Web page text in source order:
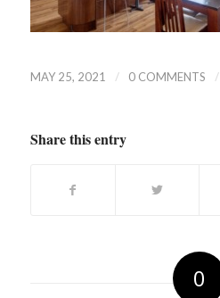
MAY 25, 2021 / 0 COMMENTS /
Share this entry
0